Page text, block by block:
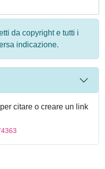
da copyright e tutti i
indicazione.
citare o creare un link